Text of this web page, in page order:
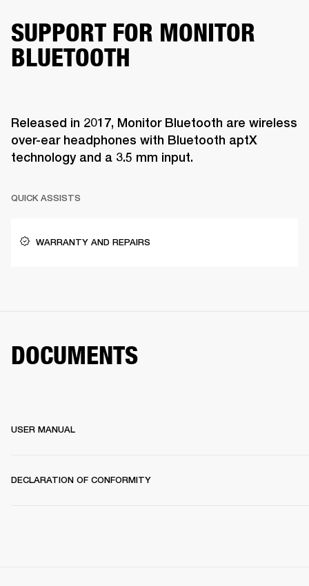
SUPPORT FOR MONITOR
BLUETOOTH
Released in 2017, Monitor Bluetooth are wireless
over-ear headphones with Bluetooth aptX
technology and a 3.5 mm input.
QUICK ASSISTS
WARRANTY AND REPAIRS
DOCUMENTS
USER MANUAL
DECLARATION OF CONFORMITY